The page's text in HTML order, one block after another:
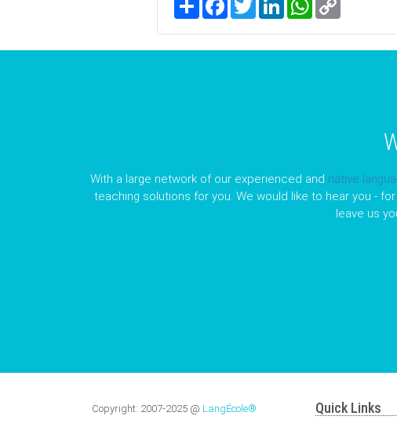
With a large network of our experienced and native
teaching solutions for you. We would like to hear you -
leave us
Copyright: 2007-2025 @ LangÉcole® Quick Links